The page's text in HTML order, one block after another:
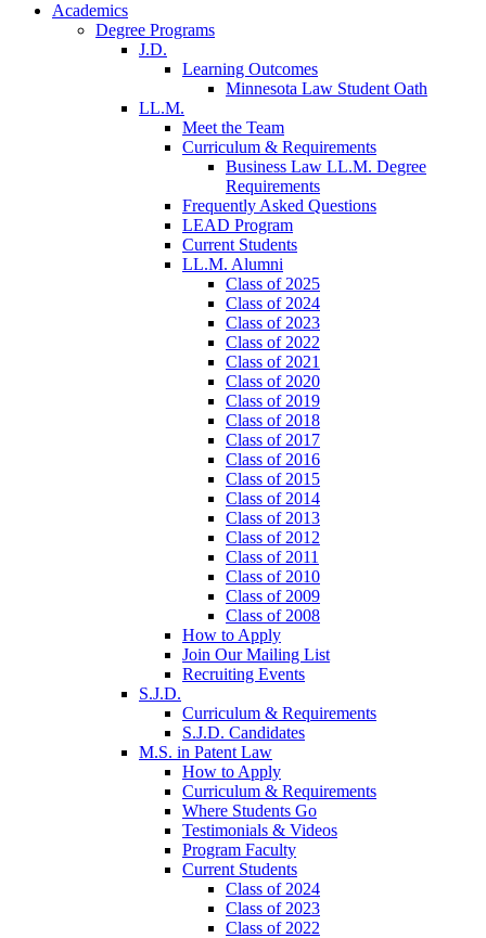
Academics
Degree Programs
J.D.
Learning Outcomes
Minnesota Law Student Oath
LL.M.
Meet the Team
Curriculum & Requirements
Business Law LL.M. Degree
Requirements
Frequently Asked Questions
LEAD Program
Current Students
LL.M. Alumni
Class of 2025
Class of 2024
Class of 2023
Class of 2022
Class of 2021
Class of 2020
Class of 2019
Class of 2018
Class of 2017
Class of 2016
Class of 2015
Class of 2014
Class of 2013
Class of 2012
Class of 2011
Class of 2010
Class of 2009
Class of 2008
How to Apply
Join Our Mailing List
Recruiting Events
S.J.D.
Curriculum & Requirements
S.J.D. Candidates
M.S. in Patent Law
How to Apply
Curriculum & Requirements
Where Students Go
Testimonials & Videos
Program Faculty
Current Students
Class of 2024
Class of 2023
Class of 2022